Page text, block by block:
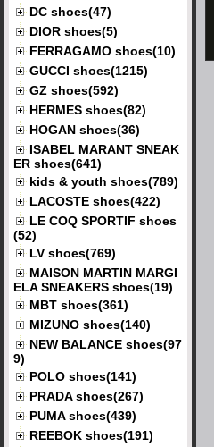
DC shoes(47)
DIOR shoes(5)
FERRAGAMO shoes(10)
GUCCI shoes(1215)
GZ shoes(592)
HERMES shoes(82)
HOGAN shoes(36)
ISABEL MARANT SNEAK
ER shoes(641)
kids & youth shoes(789)
LACOSTE shoes(422)
LE COQ SPORTIF shoes
(52)
LV shoes(769)
MAISON MARTIN MARGI
ELA SNEAKERS shoes(19)
MBT shoes(361)
MIZUNO shoes(140)
NEW BALANCE shoes(97
9)
POLO shoes(141)
PRADA shoes(267)
PUMA shoes(439)
REEBOK shoes(191)